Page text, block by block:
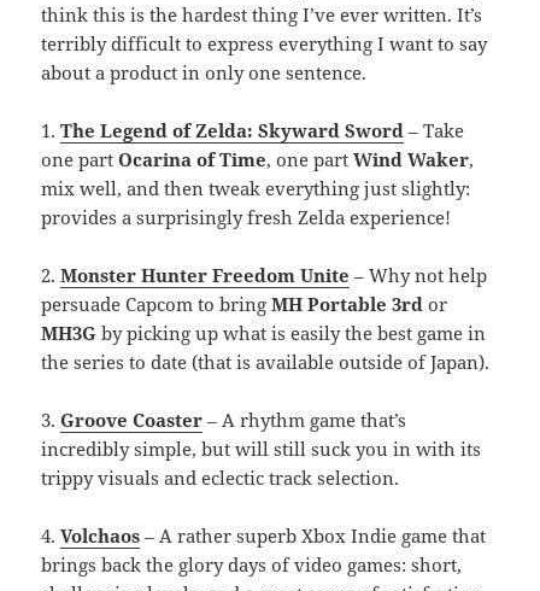
think this is the hardest thing I’ve ever written. It’s
terribly difficult to express everything I want to say
about a product in only one sentence.
1.The Legend of Zelda: Skyward Sword – Take
one partOcarina of Time, one partWind Waker,
mix well, and then tweak everything just slightly:
provides a surprisingly fresh Zelda experience!
2.Monster Hunter Freedom Unite – Why not help
persuade Capcom to bringMH Portable 3rd or
MH3Gby picking up what is easily the best game in
the series to date (that is available outside of Japan).
3.Groove Coaster – A rhythm game that’s
incredibly simple, but will still suck you in with its
trippy visuals and eclectic track selection.
4.Volchaos – A rather superb Xbox Indie game that
brings back the glory days of video games: short,